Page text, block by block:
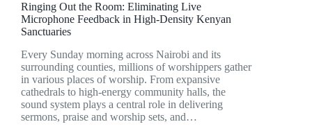
Ringing Out the Room: Eliminating Live
Microphone Feedback in High-Density Kenyan
Sanctuaries
Every Sunday morning across Nairobi and its
surrounding counties, millions of worshippers gather
in various places of worship. From expansive
cathedrals to high-energy community halls, the
sound system plays a central role in delivering
sermons, praise and worship sets, and…